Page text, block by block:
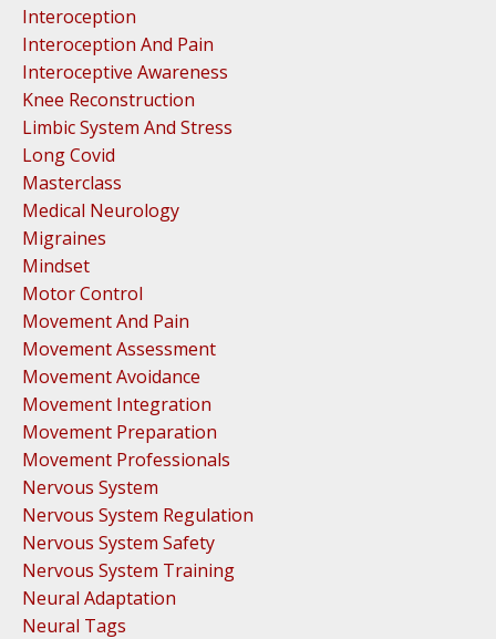
Interoception
Interoception And Pain
Interoceptive Awareness
Knee Reconstruction
Limbic System And Stress
Long Covid
Masterclass
Medical Neurology
Migraines
Mindset
Motor Control
Movement And Pain
Movement Assessment
Movement Avoidance
Movement Integration
Movement Preparation
Movement Professionals
Nervous System
Nervous System Regulation
Nervous System Safety
Nervous System Training
Neural Adaptation
Neural Tags